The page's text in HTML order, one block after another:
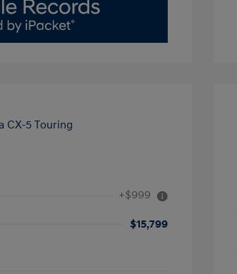
+$999
$15,799